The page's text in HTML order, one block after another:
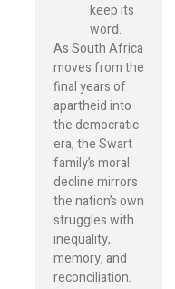
keep its
word.
As South Africa
moves from the
final years of
apartheid into
the democratic
era, the Swart
family’s moral
decline mirrors
the nation’s own
struggles with
inequality,
memory, and
reconciliation.